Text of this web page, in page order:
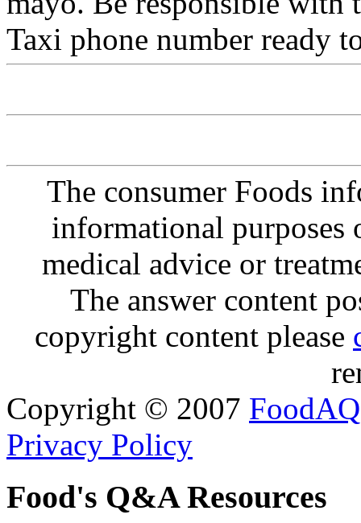
Taxi phone number ready
The consumer Foods
informational purposes
medical advice or
The answer content
copyright content please
Copyright © 2007 FoodAQ
Privacy Policy
Food's Q&A Resources